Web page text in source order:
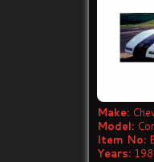
Make:
Model:
Item No:
Years: